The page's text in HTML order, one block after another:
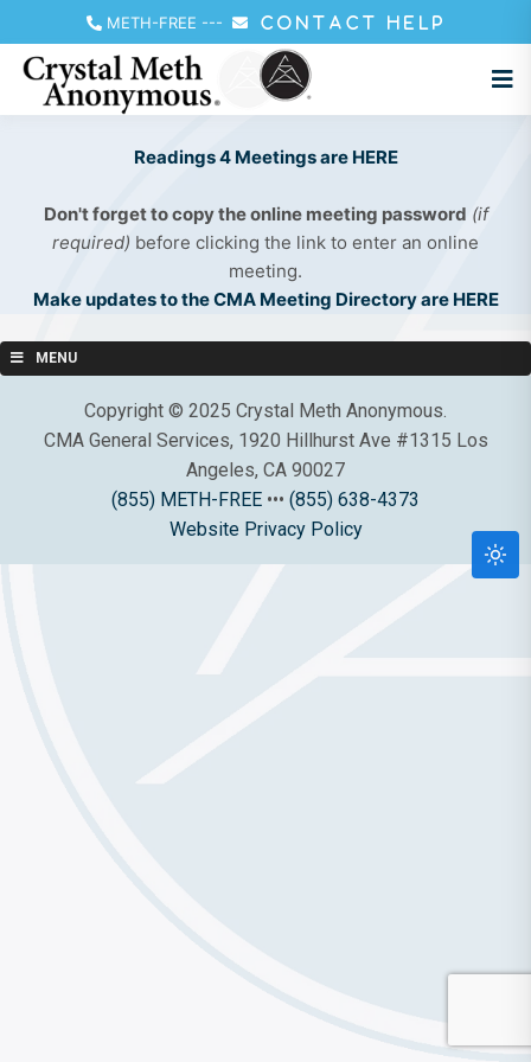
METH-FREE --- CONTACT HELP
Readings 4 Meetings are HERE
Don't forget to copy the online meeting password (if
required) before clicking the link to enter an online
meeting.
Make updates to the CMA Meeting Directory are HERE
MENU
Copyright © 2025 Crystal Meth Anonymous.
CMA General Services, 1920 Hillhurst Ave #1315 Los
Angeles, CA 90027
(855) METH-FREE ••• (855) 638-4373
Website Privacy Policy